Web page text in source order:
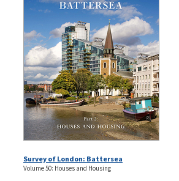
Survey of London: Battersea
Volume 50: Houses and Housing